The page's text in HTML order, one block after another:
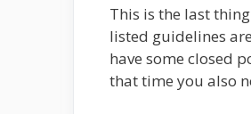
This is the last
listed guidelines
have some closed
that time you also